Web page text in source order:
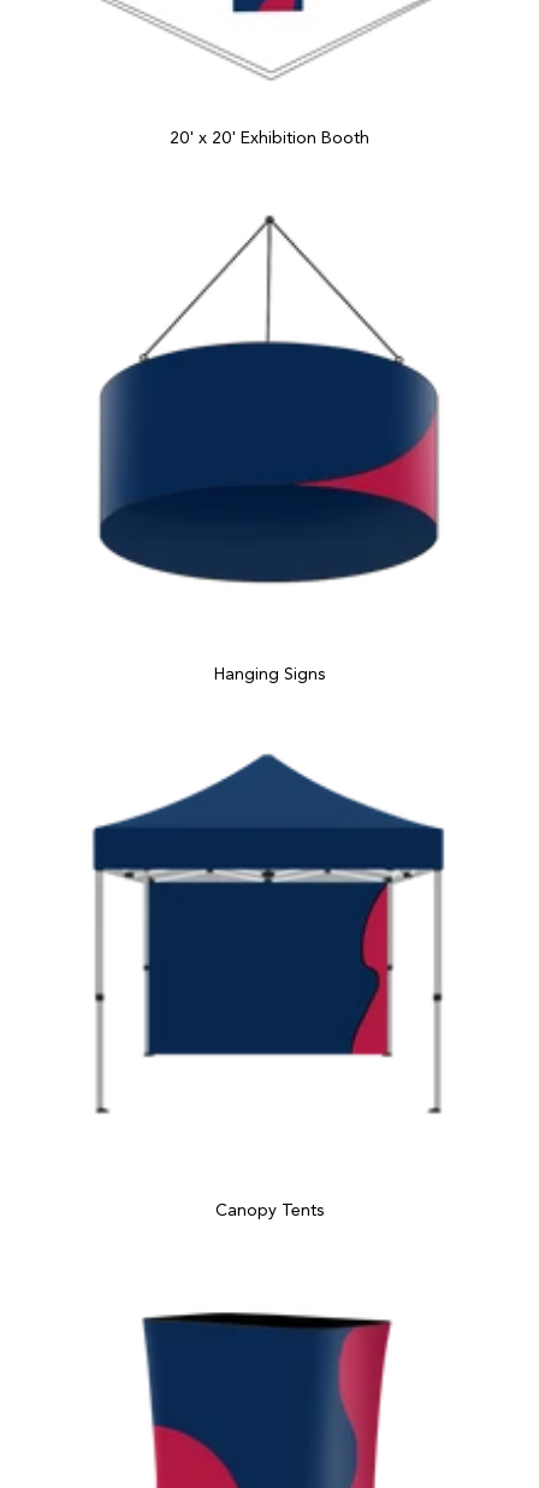
20' x 20' Exhibition Booth
Hanging Signs
Canopy Tents